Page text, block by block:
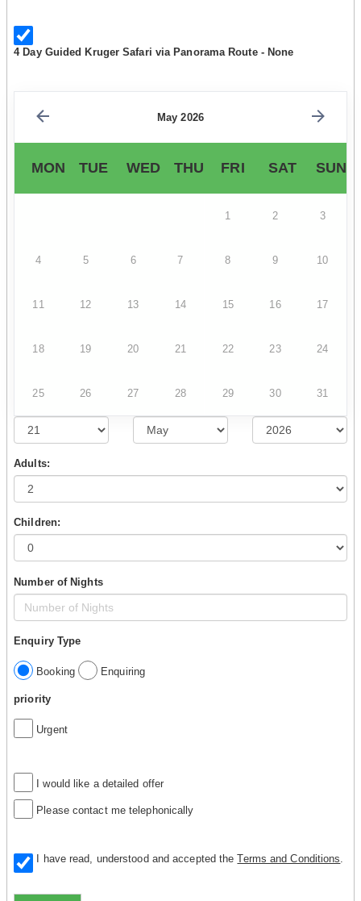
4 Day Guided Kruger Safari via Panorama Route - None
May 2026
MON TUE WED THU FRI SAT SUN
1 2 3
4 5 6 7 8 9 10
11 12 13 14 15 16 17
18 19 20 21 22 23 24
25 26 27 28 29 30 31
Adults:
Children:
Number of Nights
Enquiry Type
Booking Enquiring
priority
Urgent
I would like a detailed offer
Please contact me telephonically
I have read, understood and accepted theTerms and Conditions